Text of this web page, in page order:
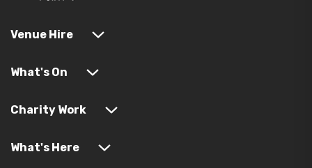
Venue Hire
What's On
Charity Work
What's Here